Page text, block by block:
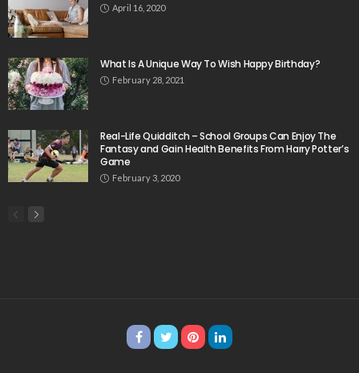
April 16, 2020
What Is A Unique Way To Wish Happy Birthday?
February 28, 2021
Real-Life Quidditch – School Groups Can Enjoy The
Fantasy and Gain Health Benefits From Harry Potter’s
Game
February 3, 2020